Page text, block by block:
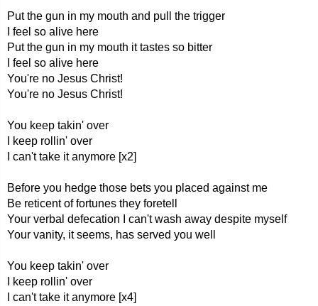
Put the gun in my mouth and pull the trigger
I feel so alive here
Put the gun in my mouth it tastes so bitter
I feel so alive here
You're no Jesus Christ!
You're no Jesus Christ!
You keep takin' over
I keep rollin' over
I can't take it anymore [x2]
Before you hedge those bets you placed against me
Be reticent of fortunes they foretell
Your verbal defecation I can't wash away despite myself
Your vanity, it seems, has served you well
You keep takin' over
I keep rollin' over
I can't take it anymore [x4]